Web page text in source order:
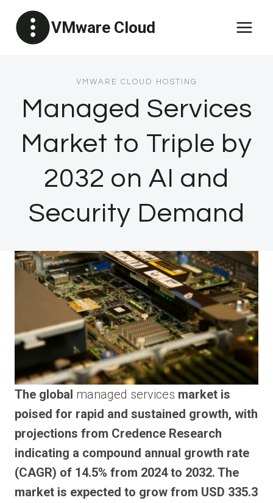
content
VMware Cloud
VMWARE CLOUD HOSTING
Managed Services
Market to Triple by
2032 on AI and
Security Demand
The global managed services market is
poised for rapid and sustained growth, with
projections from Credence Research
indicating a compound annual growth rate
(CAGR) of 14.5% from 2024 to 2032. The
market is expected to grow from USD 335.3